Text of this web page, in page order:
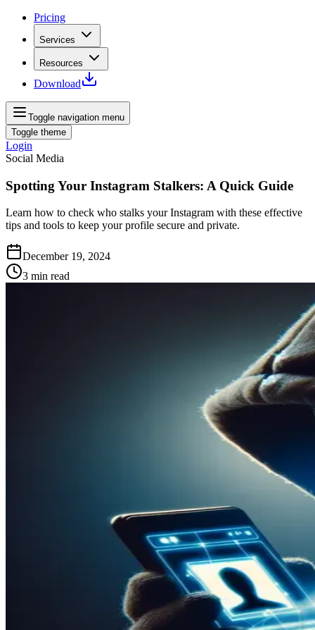
Pricing
Services
Resources
Download
Toggle navigation menu
Toggle theme
Login
Social Media
Spotting Your Instagram Stalkers: A Quick Guide
Learn how to check who stalks your Instagram with these effective
tips and tools to keep your profile secure and private.
December 19, 2024
3 min read